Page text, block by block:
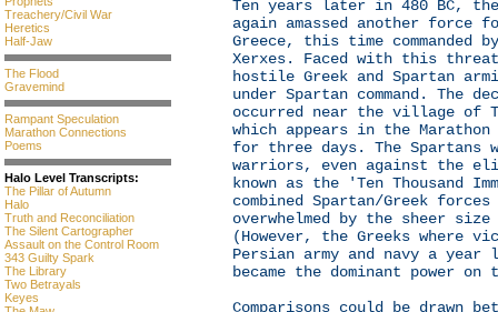
Treachery/Civil War
Heretics
Half-Jaw
The Flood
Gravemind
Rampant Speculation
Marathon Connections
Poems
Halo Level Transcripts:
The Pillar of Autumn
Halo
Truth and Reconciliation
The Silent Cartographer
Assault on the Control Room
343 Guilty Spark
The Library
Two Betrayals
Keyes
Ten years later in 480 BC,
again amassed another force
Greece, this time
Xerxes. Faced with this
hostile Greek and Spartan
under Spartan command. The
occurred near the village of
which appears in the
for three days. The Spartans
warriors, even against the
known as the 'Ten Thousand
combined Spartan/Greek
overwhelmed by the sheer
(However, the Greeks where
Persian army and navy a year
became the dominant power on
Comparisons could be drawn